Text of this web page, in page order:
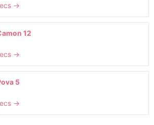
→
12
→
5
→